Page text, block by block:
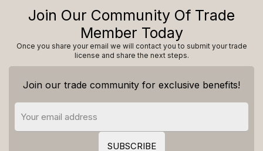
Join Our Community Of Trade
Member Today
Once you share your email we will contact you to submit your trade
license and share the next steps.
Join our trade community for exclusive benefits!